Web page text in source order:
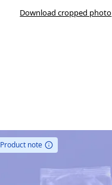
Download cropped photo
Product note